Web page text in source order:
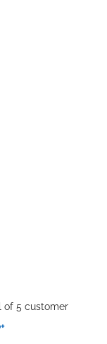
of 5 customer